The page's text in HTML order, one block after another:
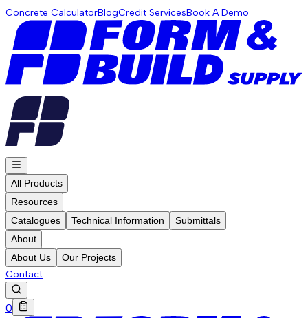
Concrete CalculatorBlogCredit ServicesBook A Demo
All Products
Resources
Catalogues
Technical Information
Submittals
About
About Us
Our Projects
Contact
0